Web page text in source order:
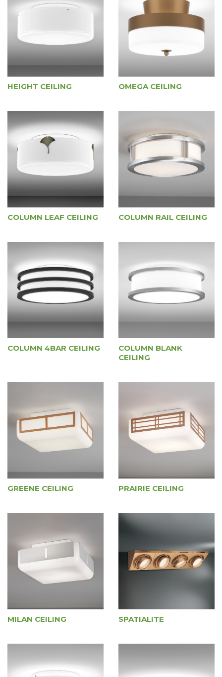
HEIGHT CEILING OMEGA CEILING
COLUMN LEAF CEILING COLUMN RAIL CEILING
COLUMN 4BAR CEILING
COLUMN BLANK
CEILING
GREENE CEILING PRAIRIE CEILING
MILAN CEILING SPATIALITE